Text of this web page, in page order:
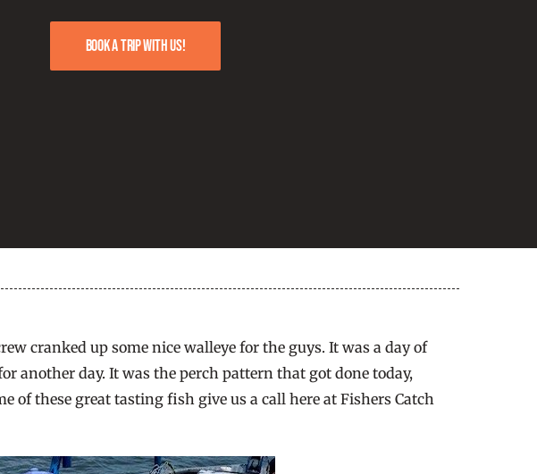
Book a trip with us!
cranked up some nice walleye for the guys. It was a day of
another day. It was the perch pattern that got done today,
these great tasting fish give us a call here at Fishers Catch